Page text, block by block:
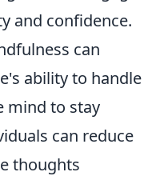
and confidence.
can
ability to handle
mind to stay
can reduce
thoughts